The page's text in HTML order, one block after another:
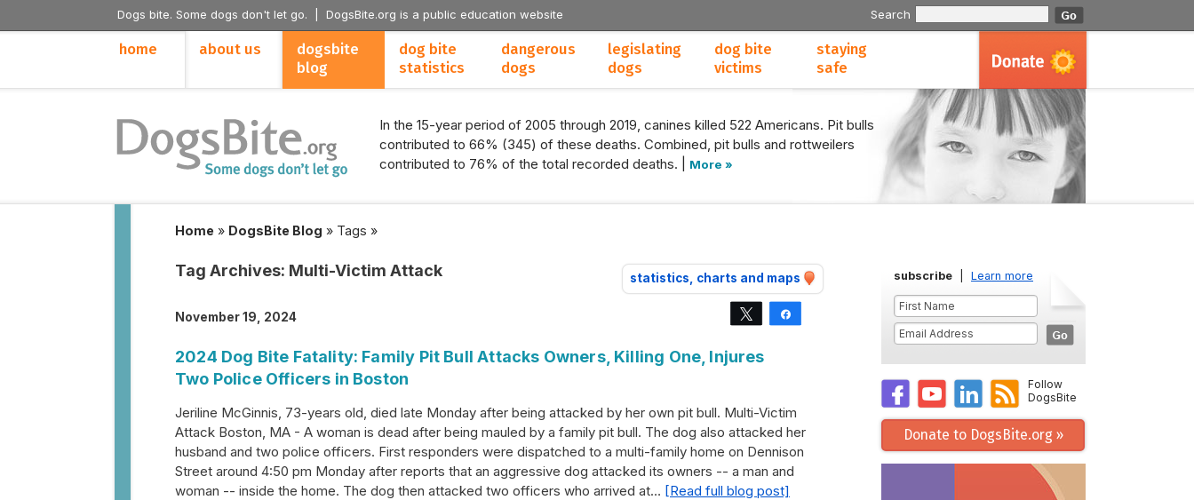
Dogs bite. Some dogs don't let go. | DogsBite.org is a public education website Search
home about us
dogsbite
blog
dog bite
statistics
dangerous
dogs
legislating
dogs
dog bite
victims
staying
safe
In the 15-year period of 2005 through 2019, canines killed 522 Americans. Pit bulls
contributed to 66% (345) of these deaths. Combined, pit bulls and rottweilers
contributed to 76% of the total recorded deaths. |
More »
Home » DogsBite Blog » Tags »
statistics, charts and maps
Tag Archives: Multi-Victim Attack
November 19, 2024 Tweet
2024 Dog Bite Fatality: Family Pit Bull Attacks Owners, Killing One, Injures
Two Police Officers in Boston
Jeriline McGinnis, 73-years old, died late Monday after being attacked by her own pit bull. Multi-Victim
Attack Boston, MA - A woman is dead after being mauled by a family pit bull. The dog also attacked her
husband and two police officers. First responders were dispatched to a multi-family home on Dennison
Street around 4:50 pm Monday after reports that an aggressive dog attacked its owners -- a man and
woman -- inside the home. The dog then attacked two officers who arrived at… [Read full blog post]
subscribe Learn more
Follow
DogsBite
Donate to DogsBite.org »